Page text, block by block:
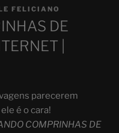
FELICIANO
DE
|
parecerem
é o cara!
COMPRINHAS DE